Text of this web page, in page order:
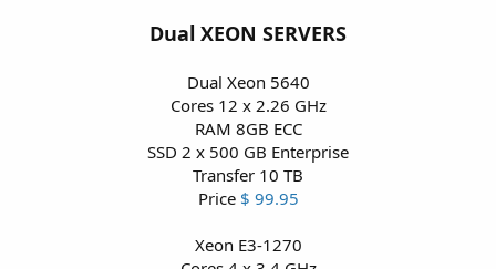
Dual XEON SERVERS
Dual Xeon 5640
Cores 12 x 2.26 GHz
RAM 8GB ECC
SSD 2 x 500 GB Enterprise
Transfer 10 TB
Price $ 99.95
Xeon E3-1270